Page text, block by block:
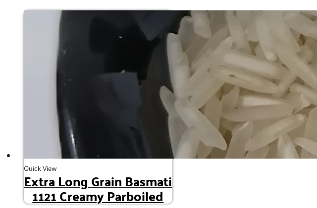
Quick View
Extra Long Grain Basmati
1121 Creamy Parboiled